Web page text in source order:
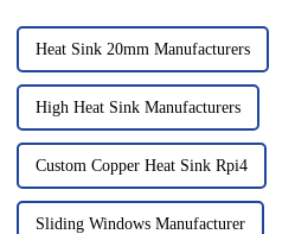
Heat Sink 20mm Manufacturers
High Heat Sink Manufacturers
Custom Copper Heat Sink Rpi4
Sliding Windows Manufacturer